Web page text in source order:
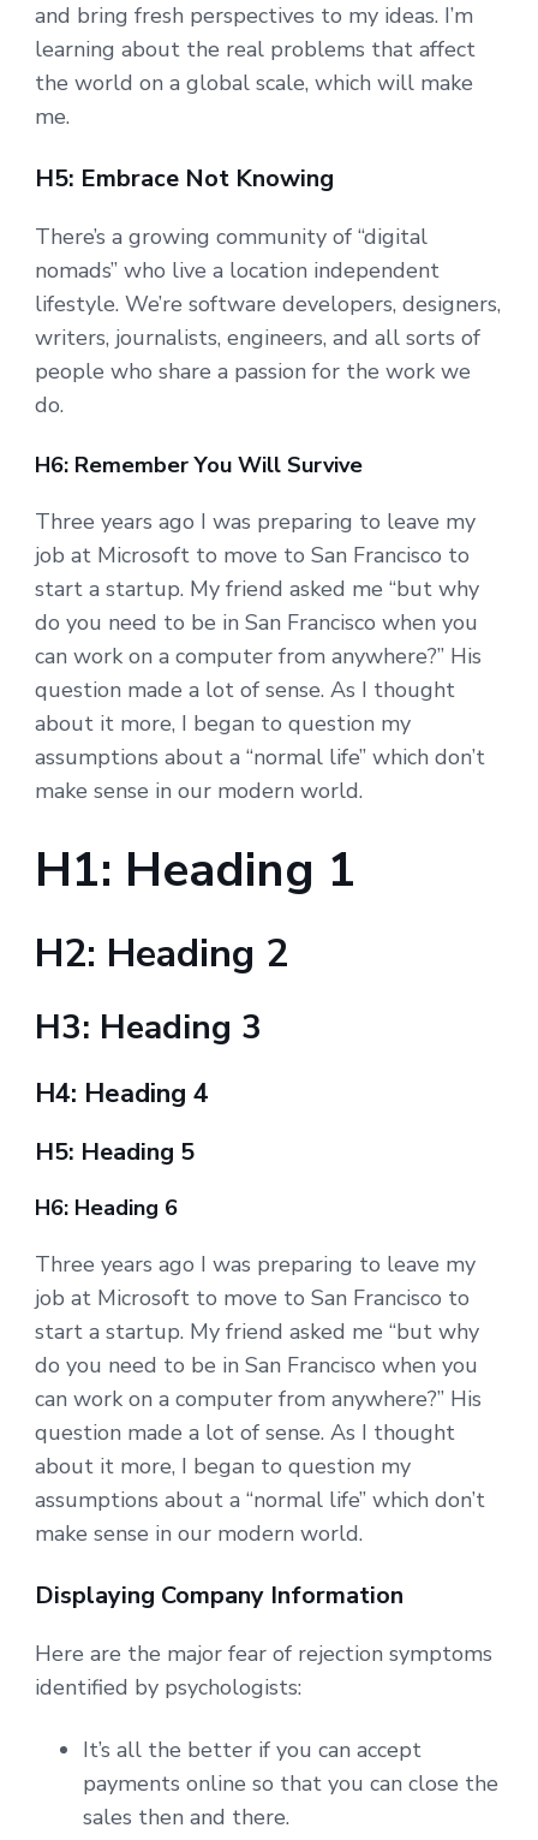
and bring fresh perspectives to my ideas. I’m
learning about the real problems that affect
the world on a global scale, which will make
me.
H5: Embrace Not Knowing
There’s a growing community of “digital
nomads” who live a location independent
lifestyle. We’re software developers, designers,
writers, journalists, engineers, and all sorts of
people who share a passion for the work we
do.
H6: Remember You Will Survive
Three years ago I was preparing to leave my
job at Microsoft to move to San Francisco to
start a startup. My friend asked me “but why
do you need to be in San Francisco when you
can work on a computer from anywhere?” His
question made a lot of sense. As I thought
about it more, I began to question my
assumptions about a “normal life” which don’t
make sense in our modern world.
H1: Heading 1
H2: Heading 2
H3: Heading 3
H4: Heading 4
H5: Heading 5
H6: Heading 6
Three years ago I was preparing to leave my
job at Microsoft to move to San Francisco to
start a startup. My friend asked me “but why
do you need to be in San Francisco when you
can work on a computer from anywhere?” His
question made a lot of sense. As I thought
about it more, I began to question my
assumptions about a “normal life” which don’t
make sense in our modern world.
Displaying Company Information
Here are the major fear of rejection symptoms
identified by psychologists:
It’s all the better if you can accept
payments online so that you can close the
sales then and there.